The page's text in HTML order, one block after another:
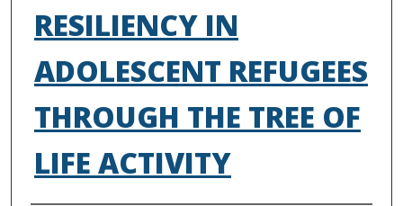
RESILIENCY IN
ADOLESCENT REFUGEES
THROUGH THE TREE OF
LIFE ACTIVITY